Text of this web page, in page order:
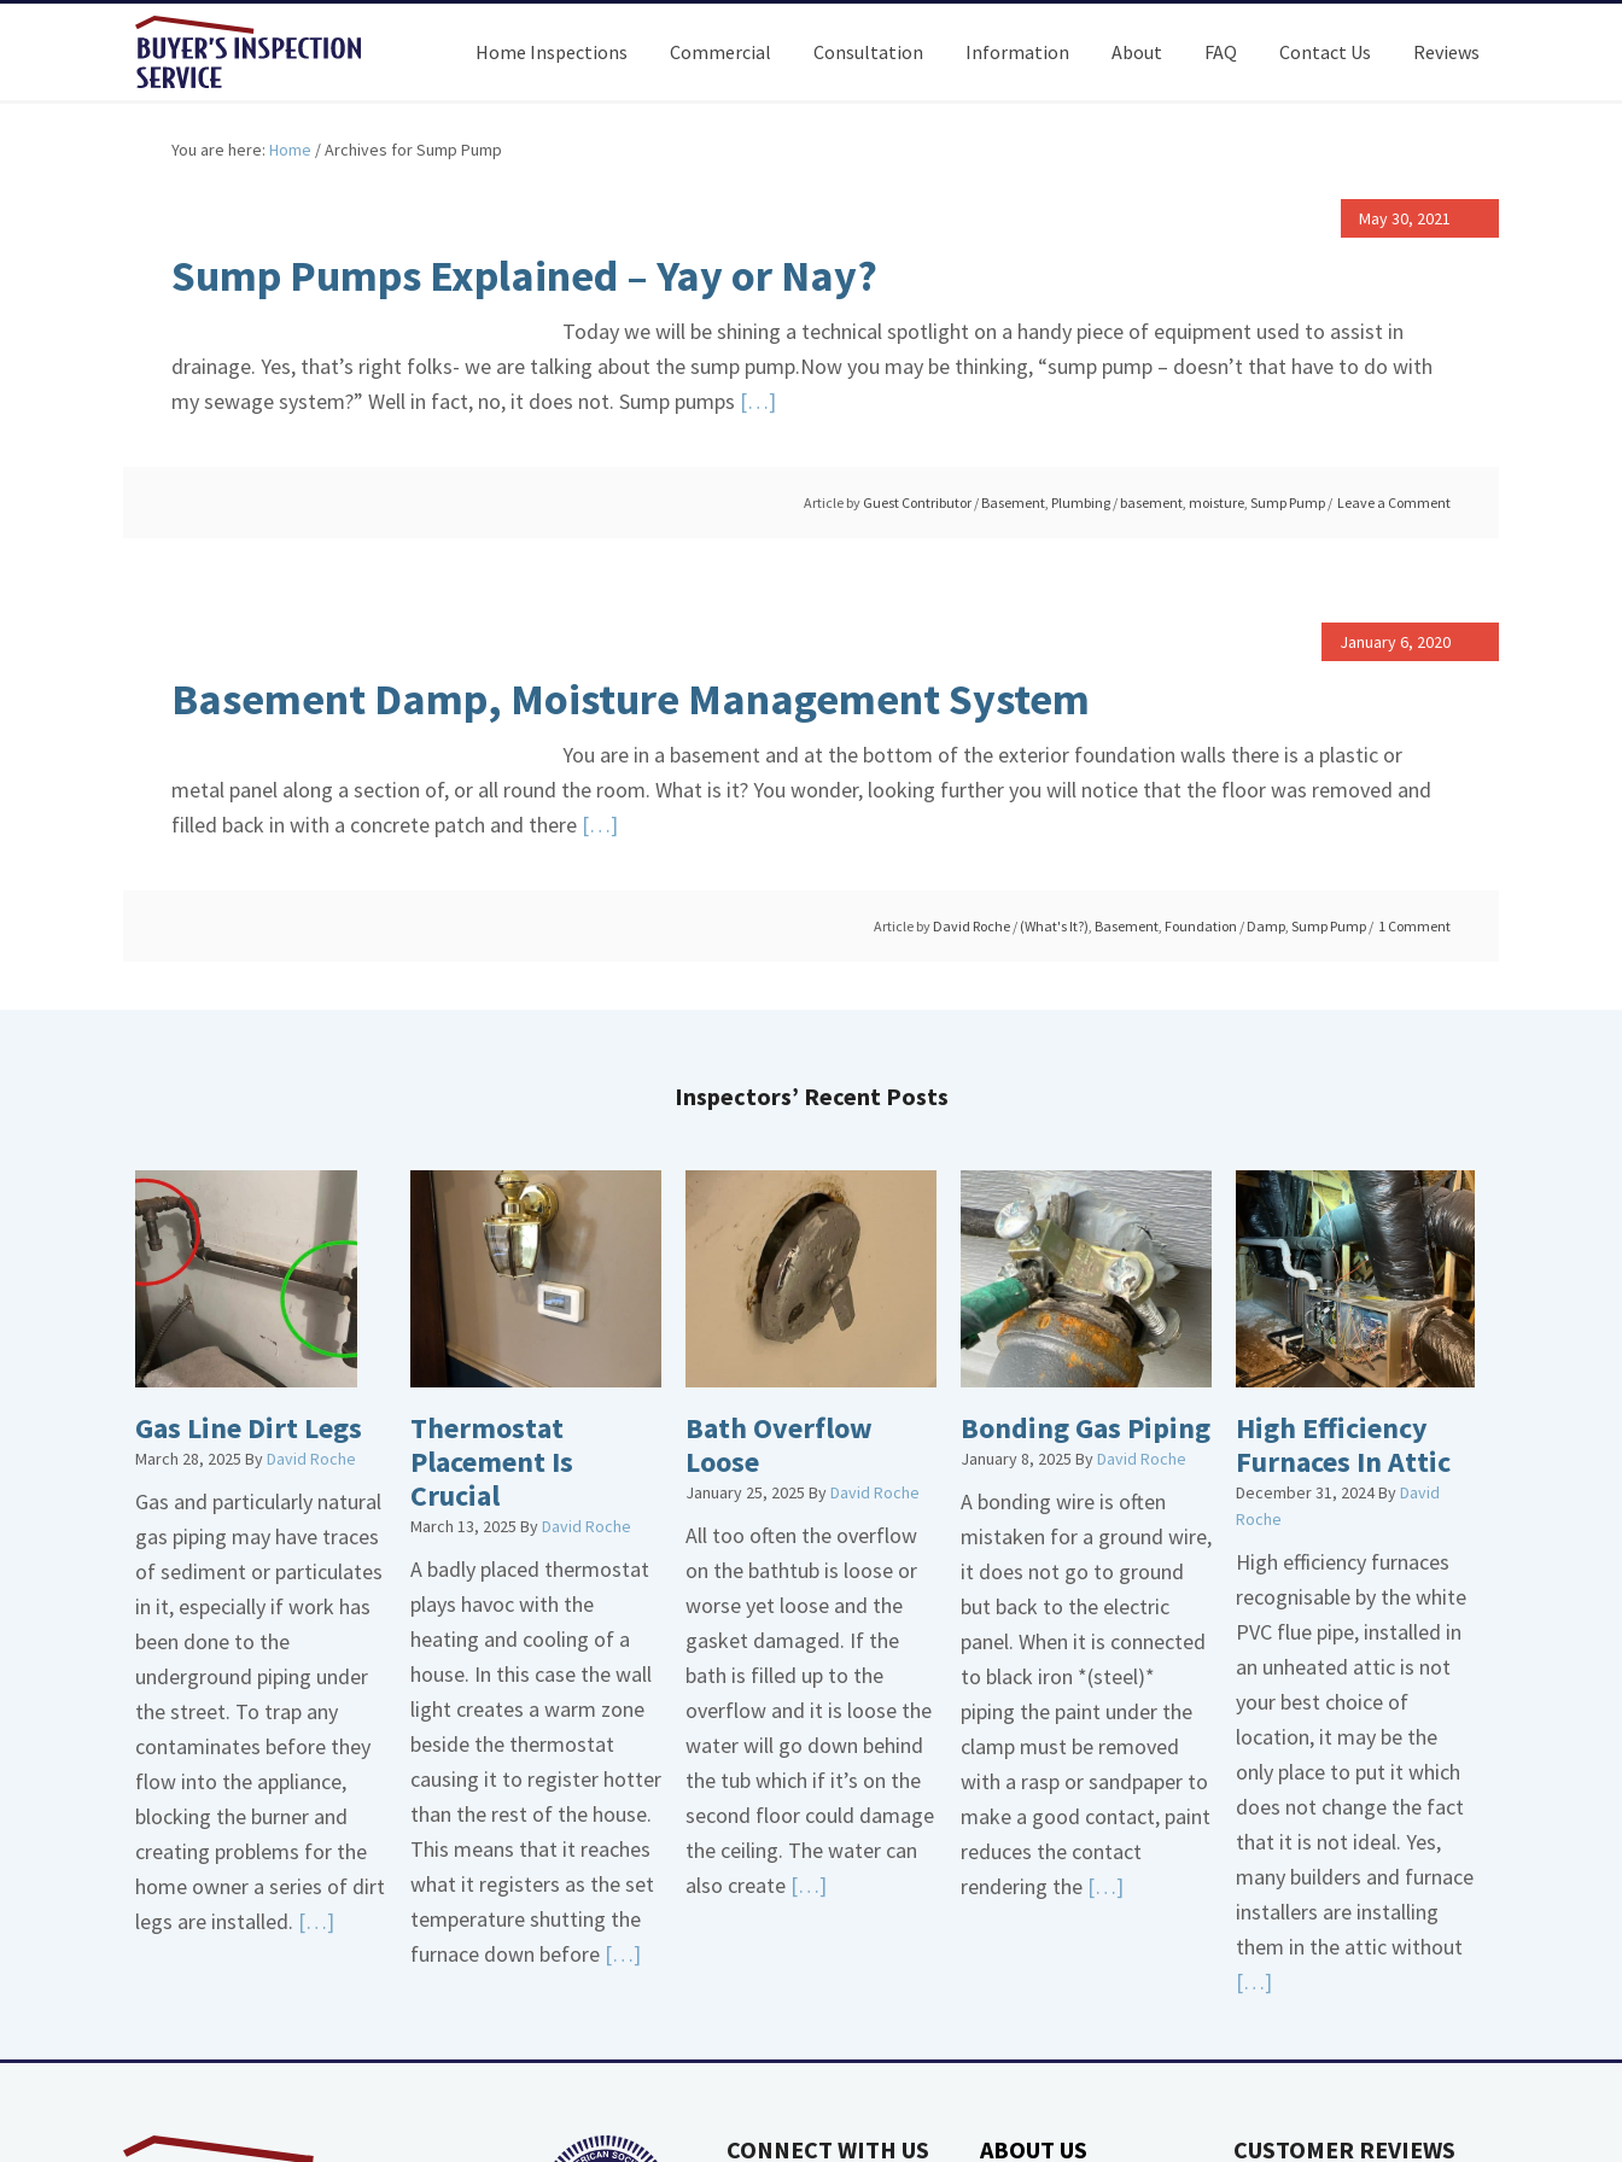
Home Inspections Commercial Consultation Information About FAQ Contact Us Reviews
You are here: Home /Archives for Sump Pump
May 30, 2021
Sump Pumps Explained – Yay or Nay?
Today we will be shining a technical spotlight on a handy piece of equipment used to assist in
drainage. Yes, that’s right folks- we are talking about the sump pump.Now you may be thinking, “sump pump – doesn’t that have to do with
my sewage system?” Well in fact, no, it does not. Sump pumps […]
Sump
Nay?
Article by Guest Contributor / Basement, Plumbing / basement, moisture, Sump Pump Leave a Comment
January 6, 2020
Basement Damp, Moisture Management System
You are in a basement and at the bottom of the exterior foundation walls there is a plastic or
metal panel along a section of, or all round the room. What is it? You wonder, looking further you will notice that the floor was removed and
filled back in with a concrete patch and there […]
Article by David Roche / (What's It?), Basement, Foundation / Damp, Sump Pump 1 Comment
Inspectors’ Recent Posts
Gas Line Dirt Legs
March 28, 2025 ByDavid Roche
Gas and particularly natural
gas piping may have traces
of sediment or particulates
in it, especially if work has
been done to the
underground piping under
the street. To trap any
contaminates before they
flow into the appliance,
blocking the burner and
creating problems for the
home owner a series of dirt
legs are installed. […]
Line
Thermostat
Placement Is
Crucial
March 13, 2025 ByDavid Roche
A badly placed thermostat
plays havoc with the
heating and cooling of a
house. In this case the wall
light creates a warm zone
beside the thermostat
causing it to register hotter
than the rest of the house.
This means that it reaches
what it registers as the set
temperature shutting the
furnace down before […]
Thermostat
Bath Overflow
Loose
January 25, 2025 ByDavid Roche
All too often the overflow
on the bathtub is loose or
worse yet loose and the
gasket damaged. If the
bath is filled up to the
overflow and it is loose the
water will go down behind
the tub which if it’s on the
second floor could damage
the ceiling. The water can
also create […]
Loose
Bonding Gas Piping
January 8, 2025 ByDavid Roche
A bonding wire is often
mistaken for a ground wire,
it does not go to ground
but back to the electric
panel. When it is connected
to black iron *(steel)*
piping the paint under the
clamp must be removed
with a rasp or sandpaper to
make a good contact, paint
reduces the contact
rendering the […]
Piping
High Efficiency
Furnaces In Attic
December 31, 2024ByDavid
Roche
High efficiency furnaces
recognisable by the white
PVC flue pipe, installed in
an unheated attic is not
your best choice of
location, it may be the
only place to put it which
does not change the fact
that it is not ideal. Yes,
many builders and furnace
installers are installing
them in the attic without
[…]
Furnaces
CONNECT WITH US ABOUT US CUSTOMER REVIEWS